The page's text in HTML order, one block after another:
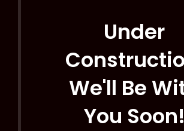
Under
We'll Be
You Soon!